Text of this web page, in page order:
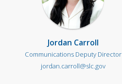
Jordan Carroll
Communications Deputy Director
jordan.carroll@slc.gov